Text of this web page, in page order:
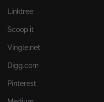
Linktree
Scoop.it
Vingle.net
Digg.com
Pinterest